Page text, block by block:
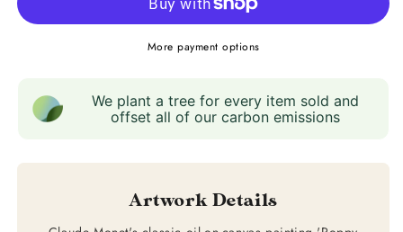
More payment options
We plant a tree for every item sold and
offset all of our carbon emissions
Artwork Details